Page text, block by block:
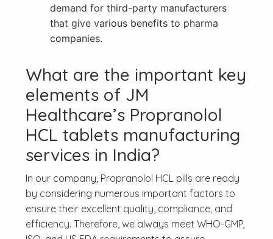
demand for third-party manufacturers
that give various benefits to pharma
companies.
What are the important key
elements of JM
Healthcare’s Propranolol
HCL tablets manufacturing
services in India?
In our company, Propranolol HCL pills are ready
by considering numerous important factors to
ensure their excellent quality, compliance, and
efficiency. Therefore, we always meet WHO-GMP,